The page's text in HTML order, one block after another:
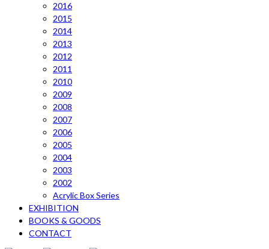
2016
2015
2014
2013
2012
2011
2010
2009
2008
2007
2006
2005
2004
2003
2002
Acrylic Box Series
EXHIBITION
BOOKS & GOODS
CONTACT